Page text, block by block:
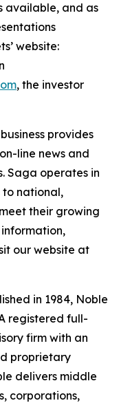
available, and as
website:
, the investor
provides
line news and
Saga operates in
to national,
their growing
our website at
in 1984, Noble
registered full-
firm with an
proprietary
delivers middle
corporations,